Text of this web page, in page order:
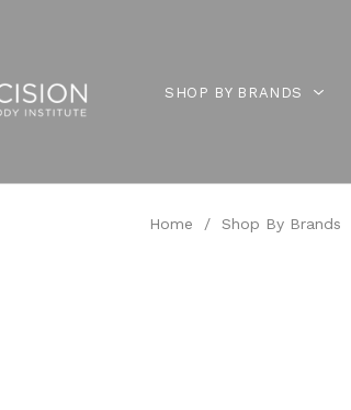
SHOP BY BRANDS
Home / Shop By Brands